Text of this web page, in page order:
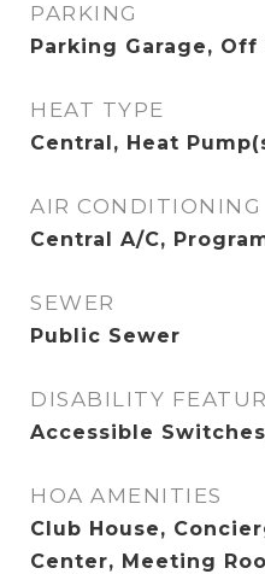
PARKING
Parking Garage,
HEAT TYPE
Central, Heat
AIR CONDITIONING
Central A/C,
SEWER
Public Sewer
DISABILITY
Accessible
HOA AMENITIES
Club House,
Center, Meeting